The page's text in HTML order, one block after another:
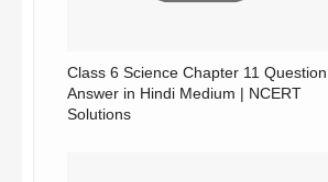
Class 6 Science Chapter 11 Question
Answer in Hindi Medium | NCERT
Solutions